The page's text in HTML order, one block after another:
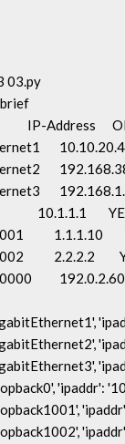
IP-Address
10.10.20.48
10.1.1.1
1.1.1.10
2.2.2.2
'ipaddr':
'ipaddr':